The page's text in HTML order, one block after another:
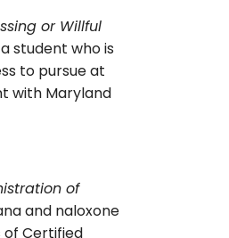
or Willful
student who is
to pursue at
with Maryland
of
and naloxone
of Certified